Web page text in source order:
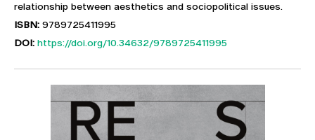
relationship between aesthetics and sociopolitical issues.
ISBN: 9789725411995
DOI: https://doi.org/10.34632/9789725411995